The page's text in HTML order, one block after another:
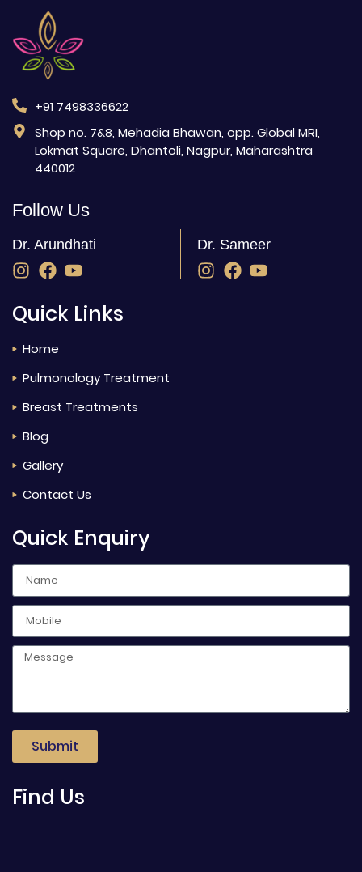
+91 7498336622
Shop no. 7&8, Mehadia Bhawan, opp. Global MRI,
Lokmat Square, Dhantoli, Nagpur, Maharashtra
440012
Follow Us
Dr. Arundhati Dr. Sameer
Quick Links
Home
Pulmonology Treatment
Breast Treatments
Blog
Gallery
Contact Us
Quick Enquiry
Submit
Find Us